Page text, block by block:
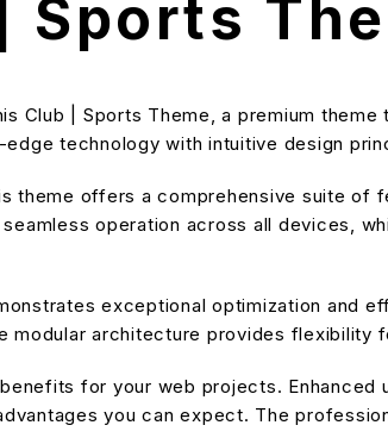
Sports
Club | Sports Theme, a premium
technology with intuitive design
theme offers a comprehensive suite
operation across all devices,
exceptional optimization and
modular architecture provides flexibility
for your web projects.
you can expect. The